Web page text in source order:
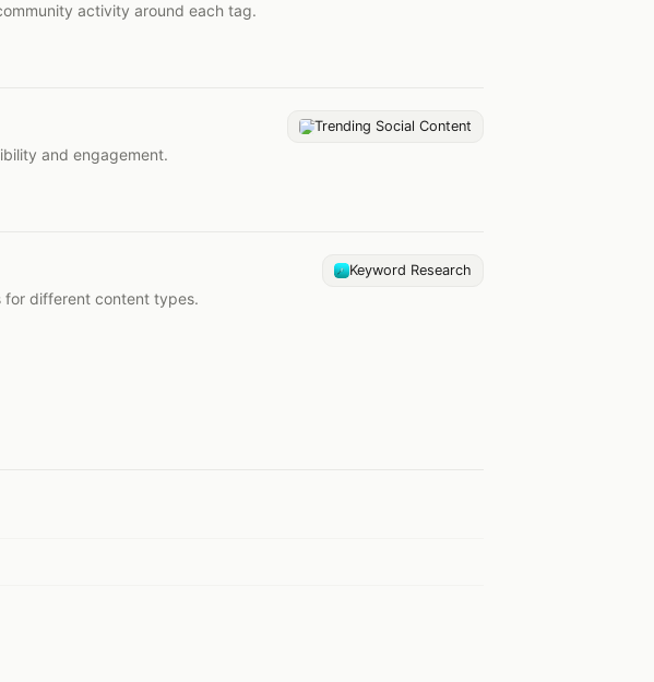
activity around each tag.
Trending Social Content
and engagement.
Keyword Research
for different content types.